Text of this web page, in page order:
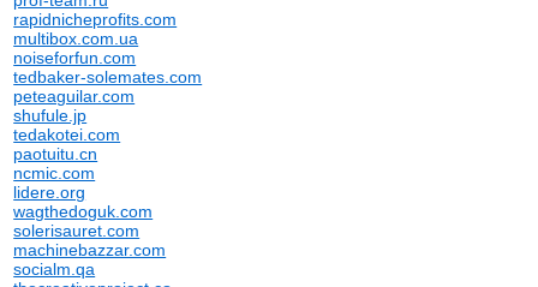
rapidnicheprofits.com
multibox.com.ua
noiseforfun.com
tedbaker-solemates.com
peteaguilar.com
shufule.jp
tedakotei.com
paotuitu.cn
ncmic.com
lidere.org
wagthedoguk.com
solerisauret.com
machinebazzar.com
socialm.qa